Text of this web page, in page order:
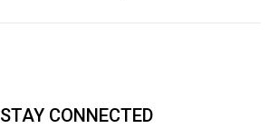
STAY CONNECTED